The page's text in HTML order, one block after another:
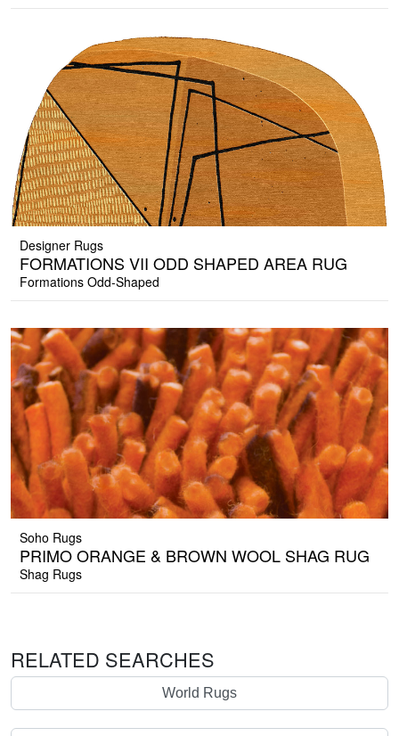
Designer Rugs
FORMATIONS VII ODD SHAPED AREA RUG
Formations Odd-Shaped
Soho Rugs
PRIMO ORANGE & BROWN WOOL SHAG RUG
Shag Rugs
RELATED SEARCHES
World Rugs